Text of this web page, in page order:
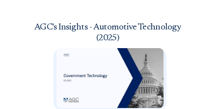
AGC's Insights - Automotive Technology
(2025)